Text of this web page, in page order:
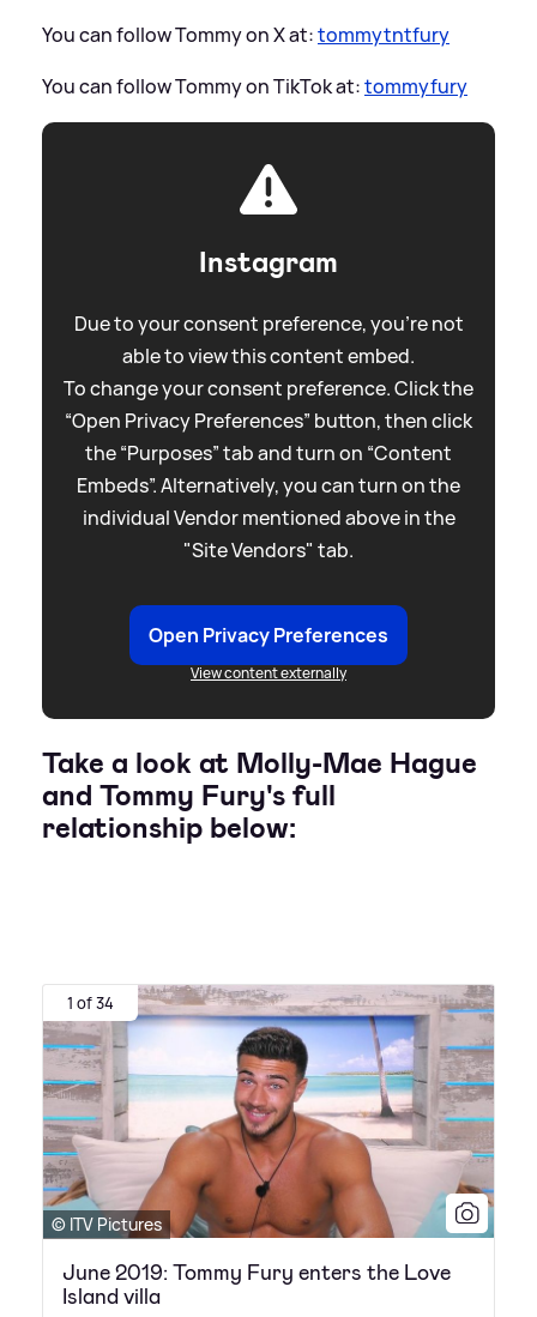
You can follow Tommy on X at:tommytntfury
You can follow Tommy on TikTok at:tommyfury
Instagram
Due to your consent preference, you're not
able to view this content embed.
To change your consent preference. Click the
“Open Privacy Preferences” button, then click
the “Purposes” tab and turn on “Content
Embeds”. Alternatively, you can turn on the
individual Vendor mentioned above in the
"Site Vendors" tab.
Open Privacy Preferences
View content externally
Take a look at Molly-Mae Hague
and Tommy Fury's full
relationship below:
1 of 34
© ITV Pictures
June 2019: Tommy Fury enters the Love
Island villa